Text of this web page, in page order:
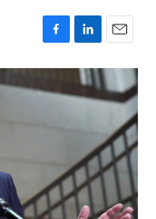
F
a
e
L
i
n
k
n
E
m
a
i